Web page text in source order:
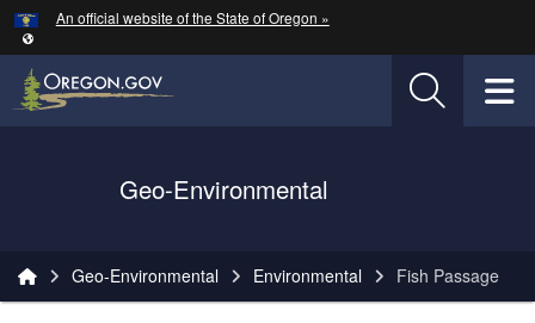
Skip to main content
An official website of the State of Oregon »
Oregon Department of Transportation Logo
Geo-Environmental
Geo-Environmental Environmental Fish Passage
Hidden Submit